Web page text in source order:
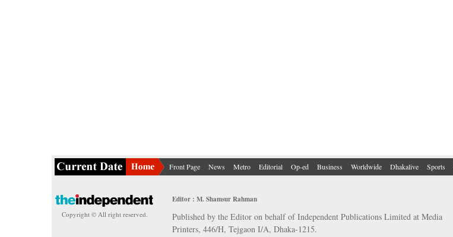
Front Page News Metro Editorial Op-ed Business Worldwide Dhakalive Sports
Copyright © All right reserved.
Editor : M. Shamsur Rahman
Published by the Editor on behalf of Independent Publications Limited at Media
Printers, 446/H, Tejgaon I/A, Dhaka-1215.